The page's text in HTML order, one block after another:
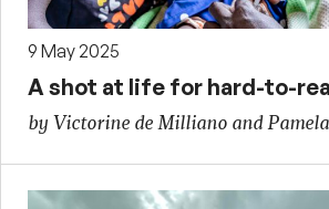
9 May 2025
A shot at life for hard-to-
by Victorine de Milliano and